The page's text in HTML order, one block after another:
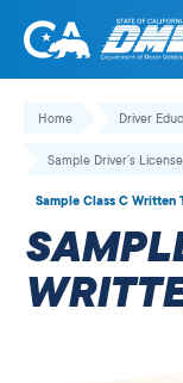
Skip
California
State
of
Vehicles
Home Driver
Sample Driver’s
Sample Class C Written